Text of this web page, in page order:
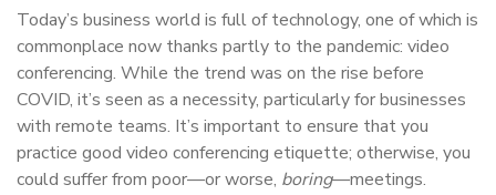
Today’s business world is full of technology, one of which is
commonplace now thanks partly to the pandemic: video
conferencing. While the trend was on the rise before
COVID, it’s seen as a necessity, particularly for businesses
with remote teams. It’s important to ensure that you
practice good video conferencing etiquette; otherwise, you
could suffer from poor—or worse, boring—meetings.